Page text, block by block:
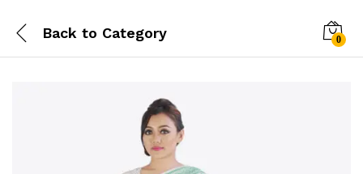
Back to Category 0